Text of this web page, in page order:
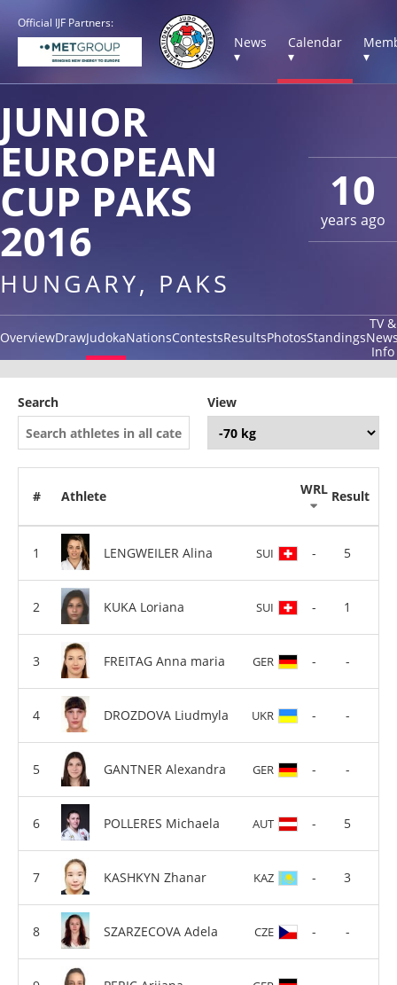
Official IJF Partners:
News
▾
Calendar
▾
▾
10
years ago
JUNIOR
EUROPEAN
CUP PAKS
2016
HUNGARY, PAKS
OverviewDrawJudokaNationsContestsResultsPhotosStandings
TV &
Info
Search View
# Athlete WRL Result
LENGWEILER Alina SUI - 5
KUKA Loriana SUI - 1
FREITAG Anna maria GER - -
DROZDOVA Liudmyla UKR - -
GANTNER Alexandra GER - -
POLLERES Michaela AUT - 5
KASHKYN Zhanar KAZ - 3
SZARZECOVA Adela CZE - -